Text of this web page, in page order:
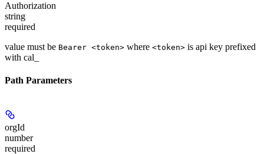
Authorization
string
required
value must be Bearer <token> where <token> is api key prefixed
with cal_
Path Parameters
orgId
number
required